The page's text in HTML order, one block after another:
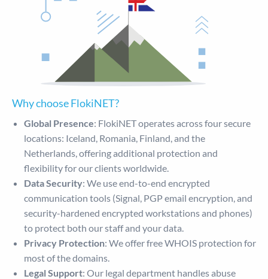
Why choose FlokiNET?
Global Presence: FlokiNET operates across four secure
locations: Iceland, Romania, Finland, and the
Netherlands, offering additional protection and
flexibility for our clients worldwide.
Data Security: We use end-to-end encrypted
communication tools (Signal, PGP email encryption, and
security-hardened encrypted workstations and phones)
to protect both our staff and your data.
Privacy Protection: We offer free WHOIS protection for
most of the domains.
Legal Support: Our legal department handles abuse